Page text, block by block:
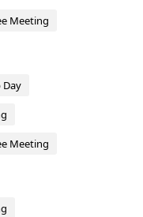
Meeting
Day
Meeting